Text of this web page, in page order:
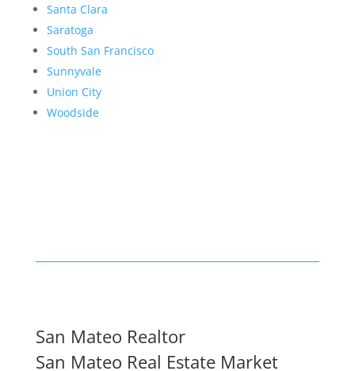
Santa Clara
Saratoga
South San Francisco
Sunnyvale
Union City
Woodside
San Mateo Realtor
San Mateo Real Estate Market